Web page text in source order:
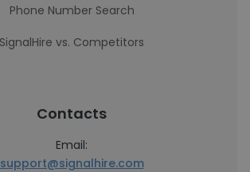
Phone Number Search
SignalHire vs. Competitors
Contacts
Email:
support@signalhire.com